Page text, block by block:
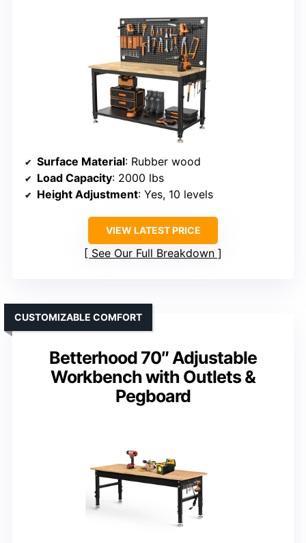
Surface Material: Rubber wood
Load Capacity: 2000 lbs
Height Adjustment: Yes, 10 levels
VIEW LATEST PRICE
See Our Full Breakdown
Betterhood 70″ Adjustable
Workbench with Outlets &
Pegboard
CUSTOMIZABLE COMFORT